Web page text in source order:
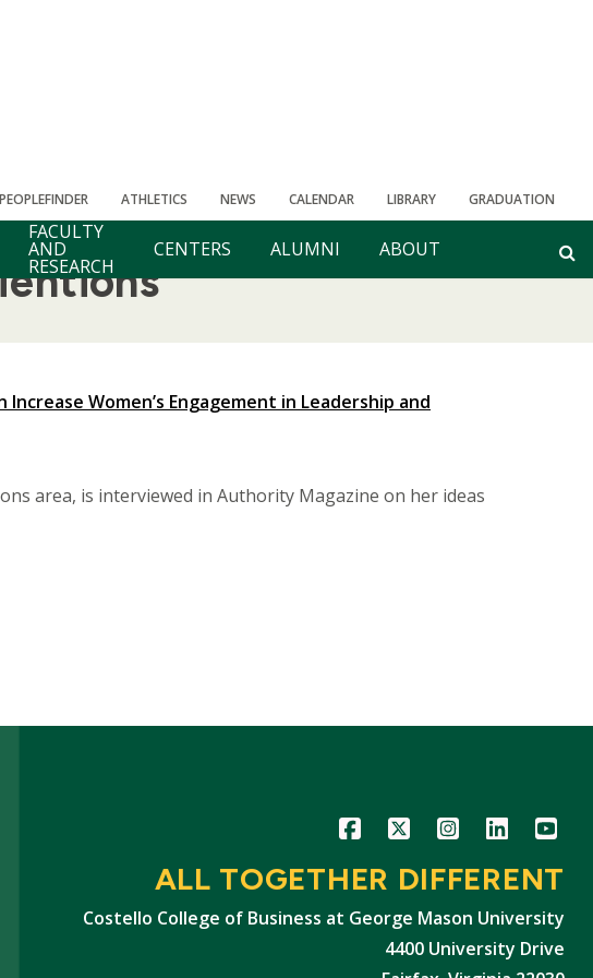
PEOPLEFINDER ATHLETICS NEWS CALENDAR LIBRARY GRADUATION
FACULTY
AND
RESEARCH
CENTERS ALUMNI ABOUT
Women’s Engagement in Leadership and
area, is interviewed in Authority Magazine on her ideas
Icon Icon Icon Icon Icon
ALL TOGETHER DIFFERENT
Costello College of Business at George Mason University
4400 University Drive